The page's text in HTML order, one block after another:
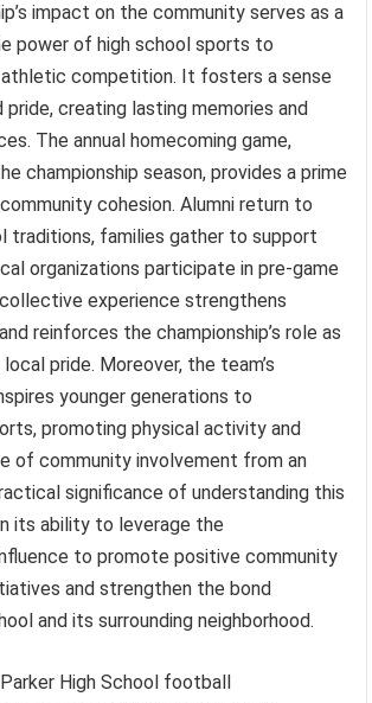
impact on the community serves as a
power of high school sports to
competition. It fosters a sense
pride, creating lasting memories and
The annual homecoming game,
championship season, provides a prime
cohesion. Alumni return to
traditions, families gather to support
organizations participate in pre-game
experience strengthens
reinforces the championship’s role as
pride. Moreover, the team’s
younger generations to
promoting physical activity and
of community involvement from an
significance of understanding this
its ability to leverage the
to promote positive community
and strengthen the bond
and its surrounding neighborhood.
High School football